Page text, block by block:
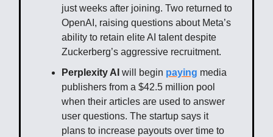
just weeks after joining. Two returned to
OpenAI, raising questions about Meta’s
ability to retain elite AI talent despite
Zuckerberg’s aggressive recruitment.
Perplexity AI will begin paying media
publishers from a $42.5 million pool
when their articles are used to answer
user questions. The startup says it
plans to increase payouts over time to